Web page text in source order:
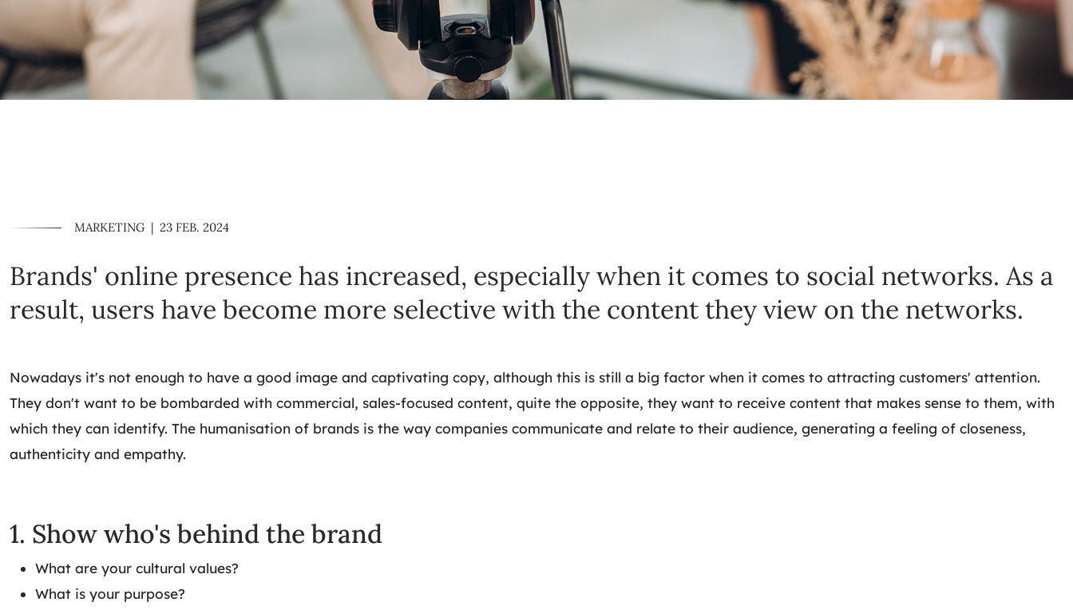
MARKETING | 23 FEB. 2024
Brands' online presence has increased, especially when it comes to social networks. As a
result, users have become more selective with the content they view on the networks.
Nowadays it's not enough to have a good image and captivating copy, although this is still a big factor when it comes to attracting customers' attention.
They don't want to be bombarded with commercial, sales-focused content, quite the opposite, they want to receive content that makes sense to them, with
which they can identify. The humanisation of brands is the way companies communicate and relate to their audience, generating a feeling of closeness,
authenticity and empathy.
1. Show who's behind the brand
What are your cultural values?
What is your purpose?